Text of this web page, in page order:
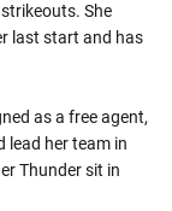
She
last start and has
as a free agent,
lead her team in
Thunder sit in